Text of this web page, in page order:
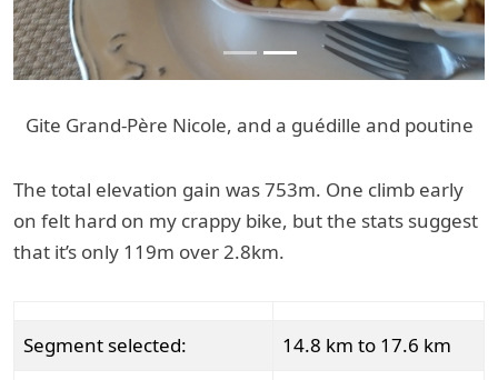
Gite Grand-Père Nicole, and a guédille and poutine
The total elevation gain was 753m. One climb early
on felt hard on my crappy bike, but the stats suggest
that it’s only 119m over 2.8km.
Segment selected:
14.8 km to 17.6 km